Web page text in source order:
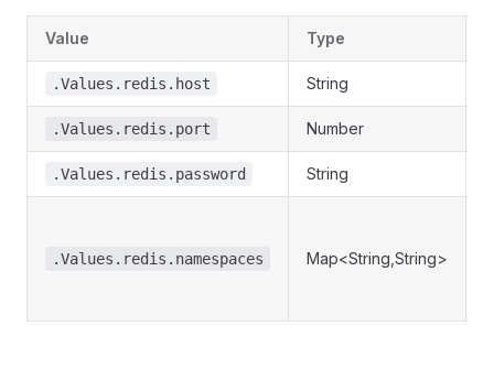
Value Type
.Values.redis.host String
.Values.redis.port Number
.Values.redis.password String
.Values.redis.namespaces Map<String,String>